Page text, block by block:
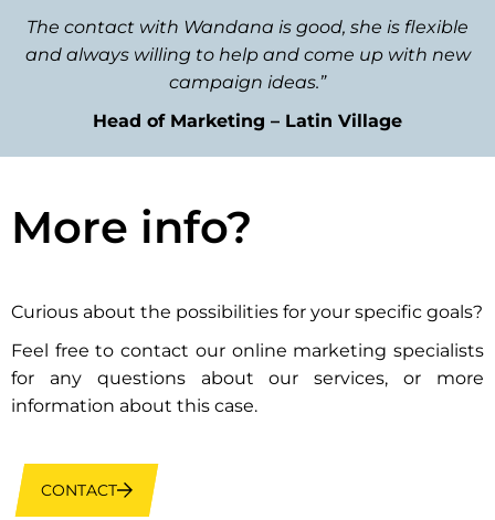
The contact with Wandana is good, she is flexible
and always willing to help and come up with new
campaign ideas.”
Head of Marketing – Latin Village
More info?
Curious about the possibilities for your specific goals?
Feel free to contact our online marketing specialists
for any questions about our services, or more
information about this case.
CONTACT